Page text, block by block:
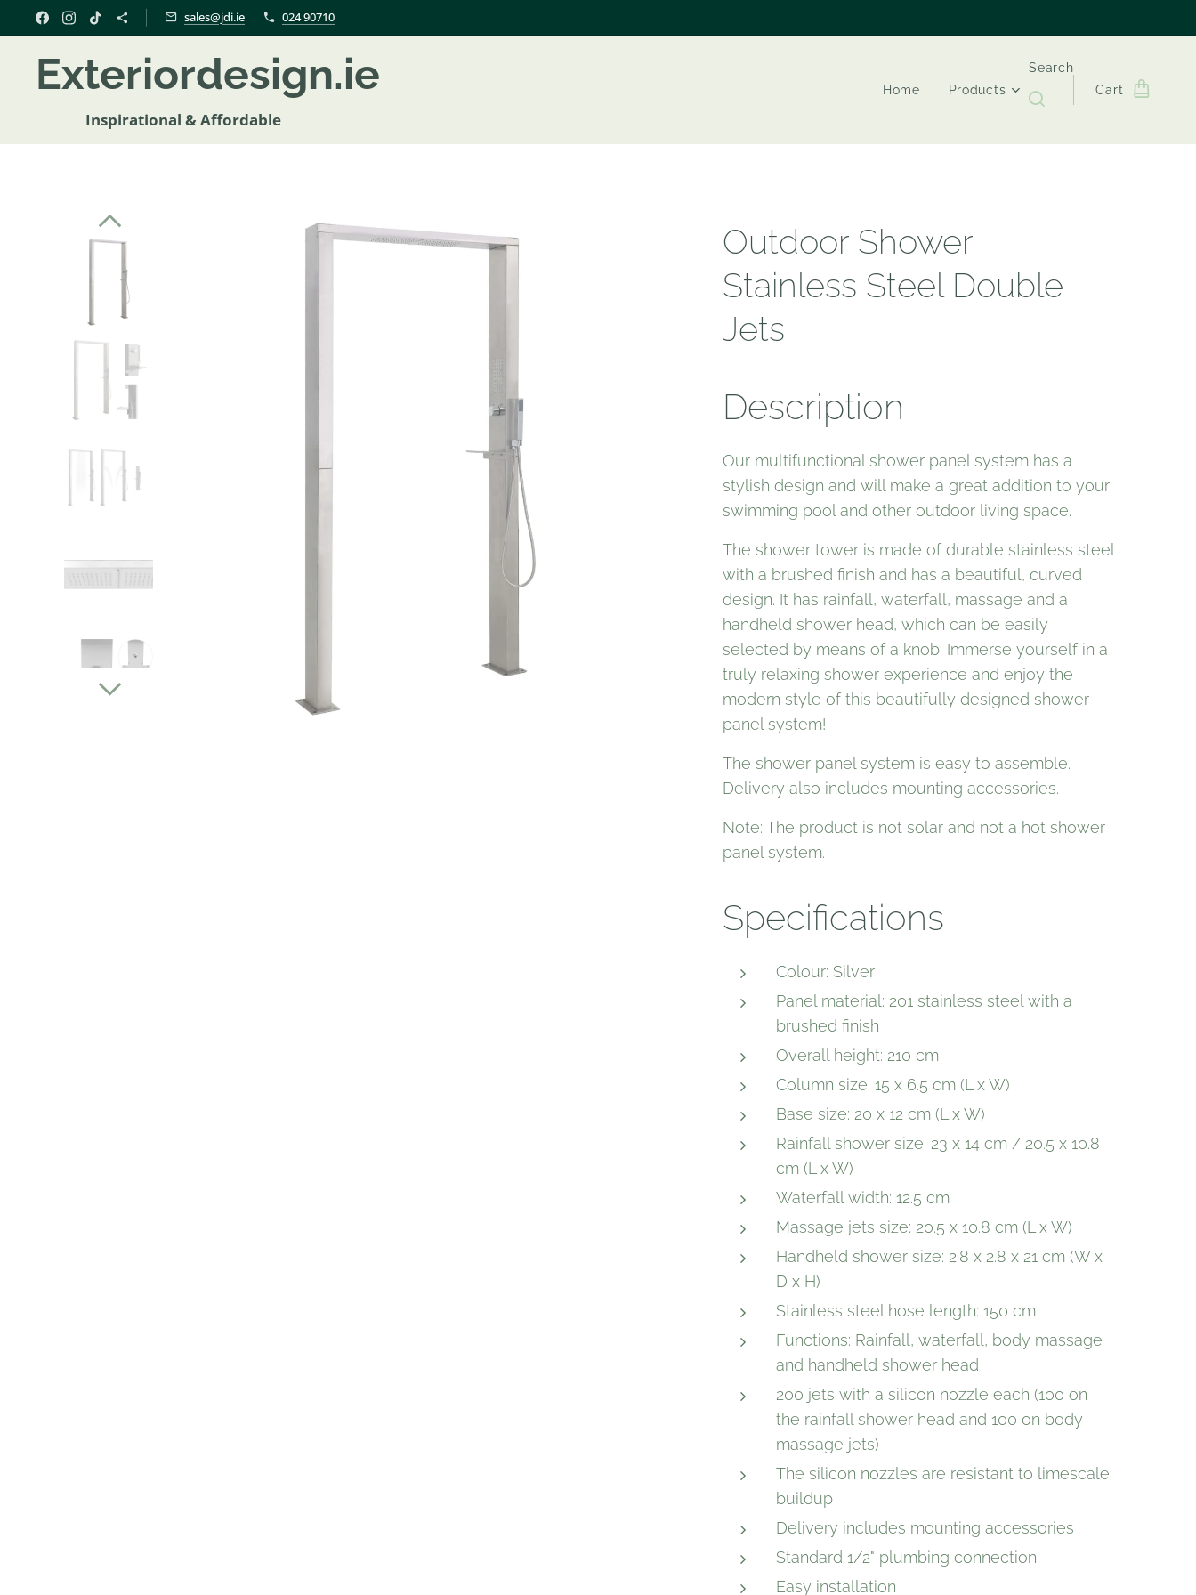
sales@jdi.ie 024 90710
Exteriordesign.ie
Inspirational & Affordable
Home Products
Search
Cart
Outdoor Shower
Stainless Steel Double
Jets
Description
Our multifunctional shower panel system has a
stylish design and will make a great addition to your
swimming pool and other outdoor living space.
The shower tower is made of durable stainless steel
with a brushed finish and has a beautiful, curved
design. It has rainfall, waterfall, massage and a
handheld shower head, which can be easily
selected by means of a knob. Immerse yourself in a
truly relaxing shower experience and enjoy the
modern style of this beautifully designed shower
panel system!
The shower panel system is easy to assemble.
Delivery also includes mounting accessories.
Note: The product is not solar and not a hot shower
panel system.
Specifications
Colour: Silver
Panel material: 201 stainless steel with a
brushed finish
Overall height: 210 cm
Column size: 15 x 6.5 cm (L x W)
Base size: 20 x 12 cm (L x W)
Rainfall shower size: 23 x 14 cm / 20.5 x 10.8
cm (L x W)
Waterfall width: 12.5 cm
Massage jets size: 20.5 x 10.8 cm (L x W)
Handheld shower size: 2.8 x 2.8 x 21 cm (W x
D x H)
Stainless steel hose length: 150 cm
Functions: Rainfall, waterfall, body massage
and handheld shower head
200 jets with a silicon nozzle each (100 on
the rainfall shower head and 100 on body
massage jets)
The silicon nozzles are resistant to limescale
buildup
Delivery includes mounting accessories
Standard 1/2" plumbing connection
Easy installation